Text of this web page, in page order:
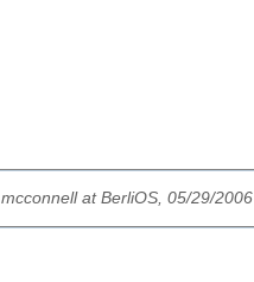
mcconnell at BerliOS, 05/29/2006